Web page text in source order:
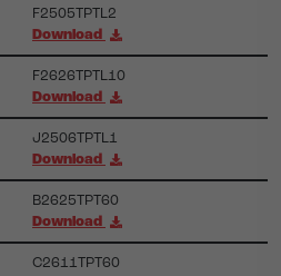
F2505TPTL2
Download
F2626TPTL10
Download
J2506TPTL1
Download
B2625TPT60
Download
C2611TPT60